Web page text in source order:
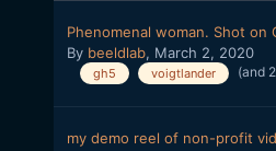
Phenomenal woman. Shot on
By beeldlab, March 2, 2020
gh5 voigtlander (and
my demo reel of non-profit